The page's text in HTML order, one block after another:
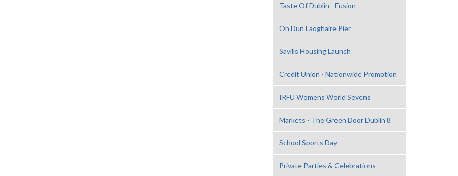
Taste Of Dublin - Fusion
On Dun Laoghaire Pier
Savills Housing Launch
Credit Union - Nationwide Promotion
IRFU Womens World Sevens
Markets - The Green Door Dublin 8
School Sports Day
Private Parties & Celebrations